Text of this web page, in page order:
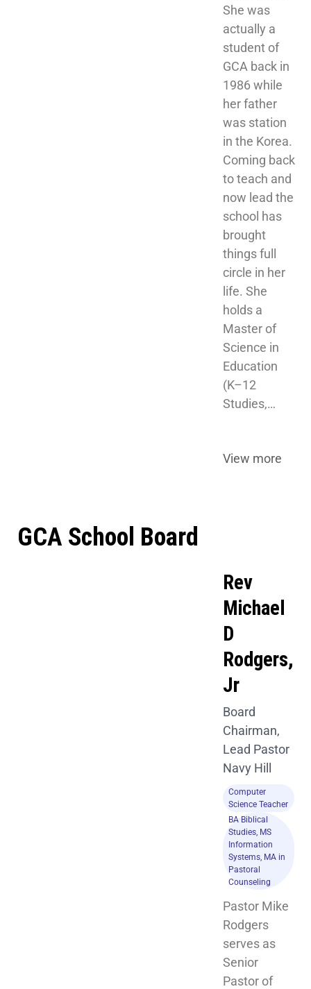
She was
actually a
student of
GCA back in
1986 while
her father
was station
in the Korea.
Coming back
to teach and
now lead the
school has
brought
things full
circle in her
life. She
holds a
Master of
Science in
Education
(K–12
Studies,…
View more
GCA School Board
Rev
Michael
D
Rodgers,
Jr
Board
Chairman,
Lead Pastor
Navy Hill
Computer
Science Teacher
BA Biblical
Studies, MS
Information
Systems, MA in
Pastoral
Counseling
Pastor Mike
Rodgers
serves as
Senior
Pastor of